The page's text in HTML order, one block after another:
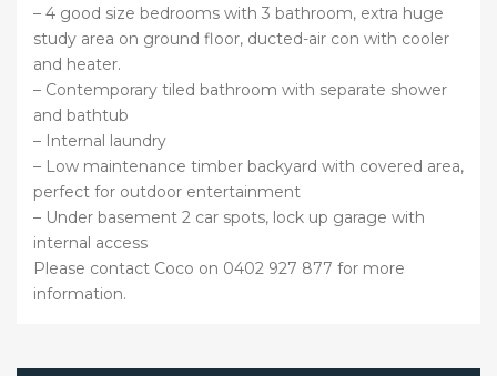
– 4 good size bedrooms with 3 bathroom, extra huge
study area on ground floor, ducted-air con with cooler
and heater.
– Contemporary tiled bathroom with separate shower
and bathtub
– Internal laundry
– Low maintenance timber backyard with covered area,
perfect for outdoor entertainment
– Under basement 2 car spots, lock up garage with
internal access
Please contact Coco on 0402 927 877 for more
information.